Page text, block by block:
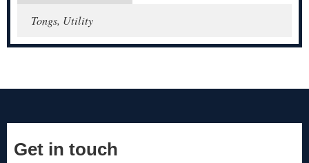
Tongs, Utility
Get in touch